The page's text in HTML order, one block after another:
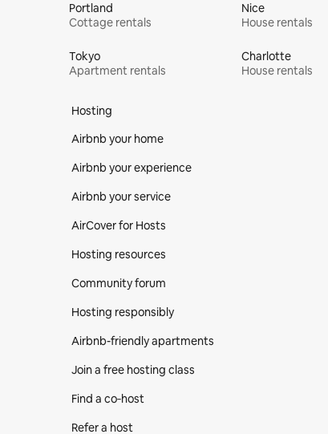
Portland
Cottage rentals
Nice
House rentals
Tokyo
Apartment rentals
Charlotte
House rentals
Hosting
Airbnb your home
Airbnb your experience
Airbnb your service
AirCover for Hosts
Hosting resources
Community forum
Hosting responsibly
Airbnb-friendly apartments
Join a free hosting class
Find a co‑host
Refer a host